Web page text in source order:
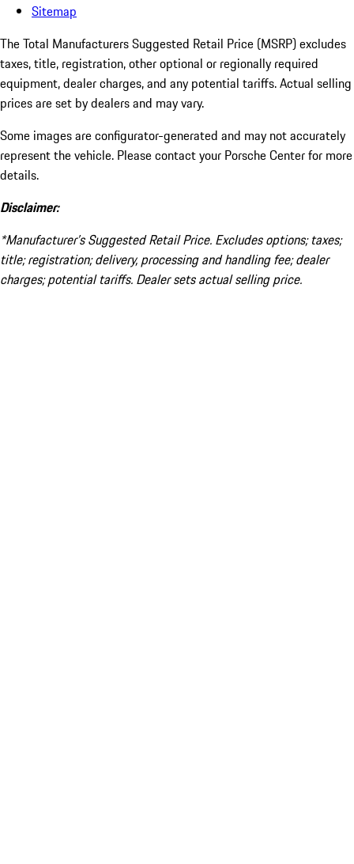
Sitemap
The Total Manufacturers Suggested Retail Price (MSRP) excludes
taxes, title, registration, other optional or regionally required
equipment, dealer charges, and any potential tariffs. Actual selling
prices are set by dealers and may vary.
Some images are configurator-generated and may not accurately
represent the vehicle. Please contact your Porsche Center for more
details.
Disclaimer:
*Manufacturer’s Suggested Retail Price. Excludes options; taxes;
title; registration; delivery, processing and handling fee; dealer
charges; potential tariffs. Dealer sets actual selling price.